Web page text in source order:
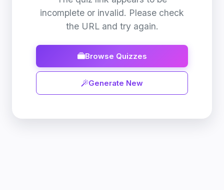
incomplete or invalid. Please check
the URL and try again.
Browse Quizzes
Generate New